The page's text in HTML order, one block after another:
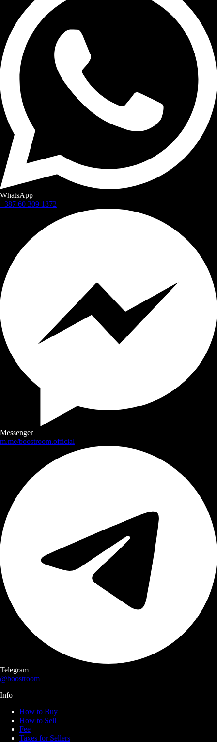
WhatsApp
+387 60 309 1872
Messenger
m.me/boostroom.official
Telegram
@boostroom
Info
How to Buy
How to Sell
Fee
Taxes for Sellers